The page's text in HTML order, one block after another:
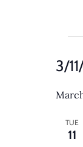
3/
date.
TUE
11